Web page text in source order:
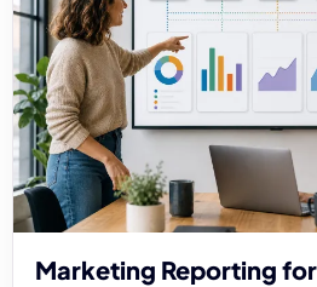
Marketing Reporting